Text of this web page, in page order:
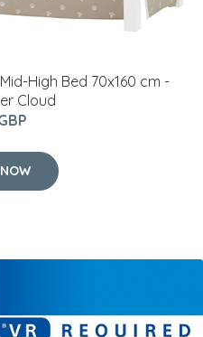
High Bed 70x160 cm -
Cloud